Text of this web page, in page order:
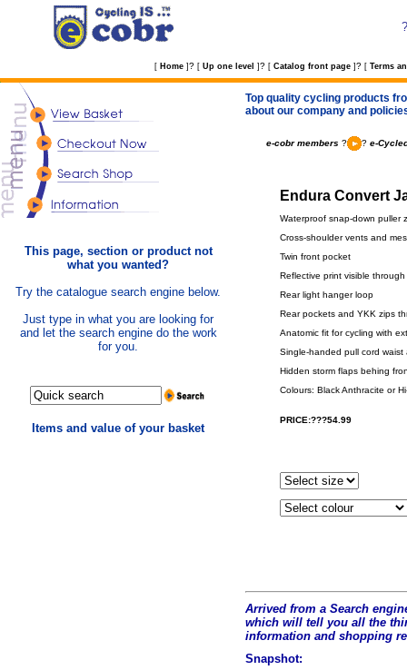
?
[ Home ] ? [ Up one level ] ? [ Catalog front page ] ? [ Terms
This page, section or product not
what you wanted?
Try the catalogue search engine below.
Just type in what you are looking for
and let the search engine do the work
for you.
Items and value of your basket
Top quality cycling products
about our company and
e-cobr members ? ? e-
Endura Convert
Waterproof snap-down puller
Cross-shoulder vents and
Twin front pocket
Reflective print visible
Rear light hanger loop
Rear pockets and YKK zips
Anatomic fit for cycling with
Single-handed pull cord
Hidden storm flaps behing
Colours: Black Anthracite or
PRICE:???54.99
Arrived from a Search
which will tell you all the t
information and shopping
Snapshot: